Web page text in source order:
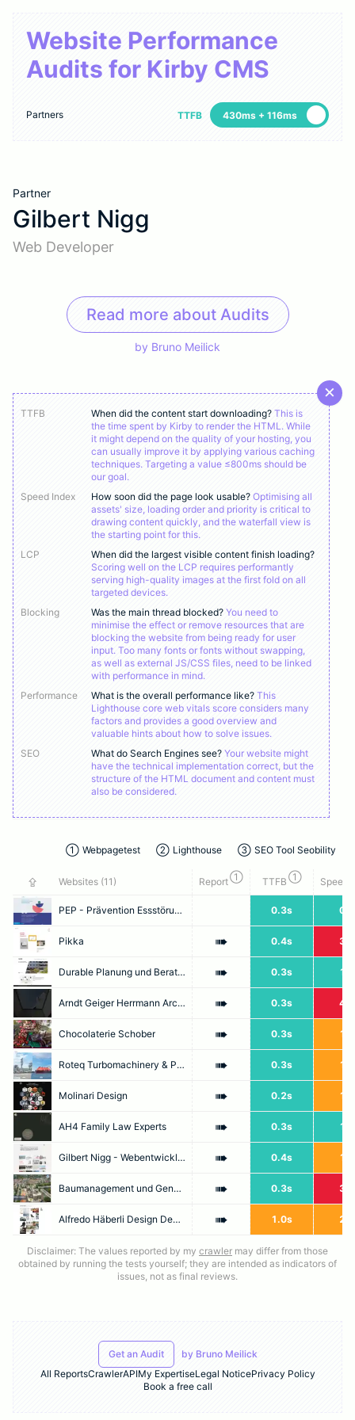
Website Performance
Audits for Kirby CMS
Partners TTFB 430ms + 116ms
Partner
Gilbert Nigg
Web Developer
Read more about Audits
by Bruno Meilick
TTFB When did the content start downloading? This is
the time spent by Kirby to render the HTML. While
it might depend on the quality of your hosting, you
can usually improve it by applying various caching
techniques. Targeting a value ≤800ms should be
our goal.
Speed Index
How soon did the page look usable? Optimising all
assets' size, loading order and priority is critical to
drawing content quickly, and the waterfall view is
the starting point for this.
LCP
When did the largest visible content finish loading?
Scoring well on the LCP requires performantly
serving high-quality images at the first fold on all
targeted devices.
Blocking
Was the main thread blocked? You need to
minimise the effect or remove resources that are
blocking the website from being ready for user
input. Too many fonts or fonts without swapping,
as well as external JS/CSS files, need to be linked
with performance in mind.
Performance
What is the overall performance like? This
Lighthouse core web vitals score considers many
factors and provides a good overview and
valuable hints about how to solve issues.
SEO
What do Search Engines see? Your website might
have the technical implementation correct, but the
structure of the HTML document and content must
also be considered.
① Webpagetest ② Lighthouse ③ SEO Tool Seobility
⇪ Websites (11 ) Report① TTFB ① Speed
PEP - Prävention Essstörungen Praxisnah – Prävention von Essstörungen «Pepinfo» 0.3s
Pikka ➠ 0.4s
Durable Planung und Beratung GmbH ➠ 0.3s
Arndt Geiger Herrmann Architektur ➠ 0.3s
Chocolaterie Schober ➠ 0.3s
Roteq Turbomachinery & Pump Services ➠ 0.3s
Molinari Design ➠ 0.2s
AH4 Family Law Experts ➠ 0.3s
Gilbert Nigg - Webentwicklung in Zürich [Web Developer, Website, Webdesign, Programmierung, CMS] ➠ 0.4s
Baumanagement und Generalplanung Zürich - Jaeger Coneco AG ➠ 0.3s
Alfredo Häberli Design Development ➠ 1.0s
Disclaimer: The values reported by my crawler may differ from those
obtained by running the tests yourself; they are intended as indicators of
issues, not as final reviews.
Get an Audit by Bruno Meilick
All ReportsCrawlerAPIMy ExpertiseLegal NoticePrivacy Policy
Book a free call